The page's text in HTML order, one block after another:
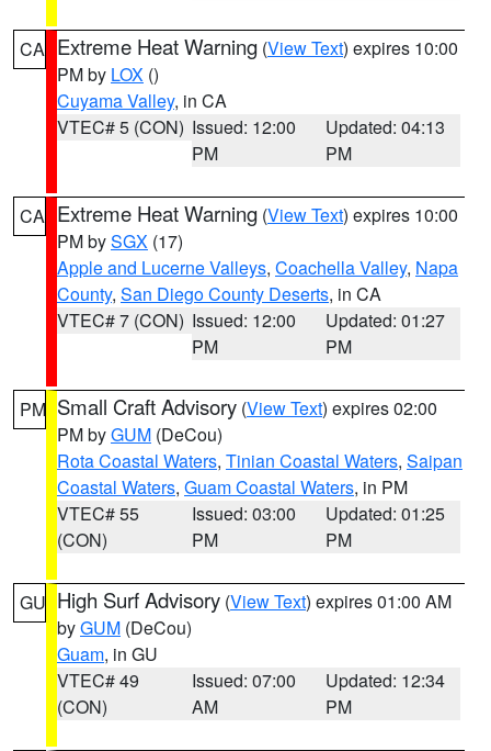
CA Extreme Heat Warning (View Text) expires 10:00
PM by LOX ()
Cuyama Valley, in CA
VTEC# 5 (CON) Issued: 12:00
PM
Updated: 04:13
PM
CA Extreme Heat Warning (View Text) expires 10:00
PM bySGX (17)
Apple and Lucerne Valleys, Coachella Valley, Napa
County, San Diego County Deserts, in CA
VTEC# 7 (CON) Issued: 12:00
PM
Updated: 01:27
PM
PM Small Craft Advisory (View Text) expires 02:00
PM byGUM (DeCou)
Rota Coastal Waters, Tinian Coastal Waters, Saipan
Coastal Waters, Guam Coastal Waters, in PM
VTEC# 55
(CON)
Issued: 03:00
PM
Updated: 01:25
PM
GU High Surf Advisory (View Text) expires 01:00 AM
byGUM (DeCou)
Guam, in GU
VTEC# 49
(CON)
Issued: 07:00
AM
Updated: 12:34
PM